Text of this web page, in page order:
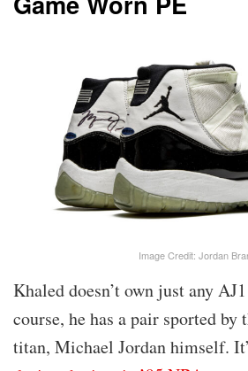
Image Credit: Jordan
Khaled doesn’t own just any
course, he has a pair sported by
titan, Michael Jordan himself.